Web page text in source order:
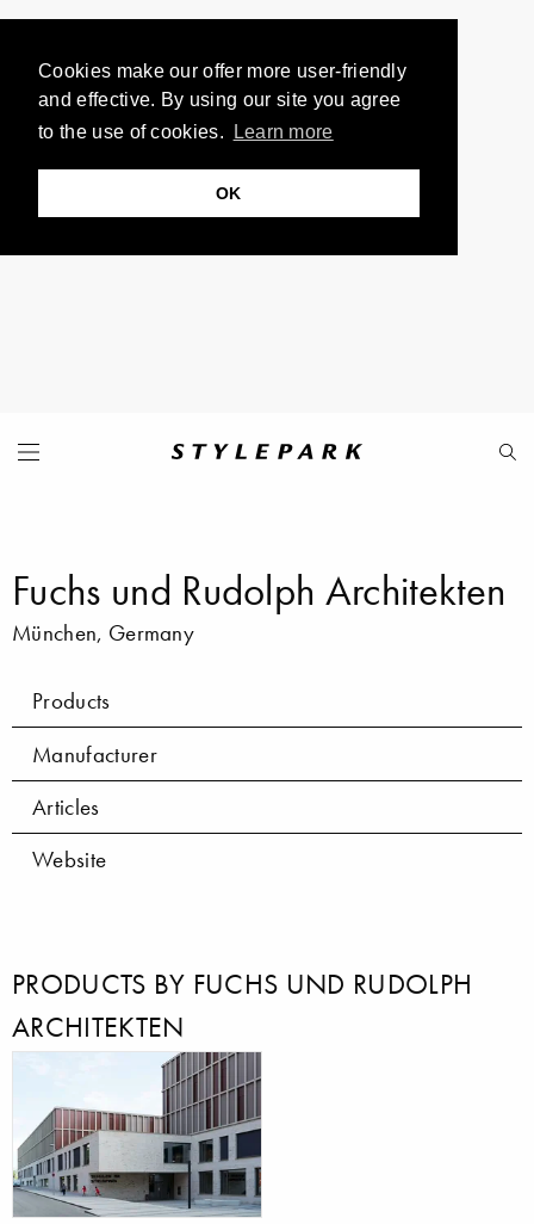
Cookies make our offer more user-friendly
and effective. By using our site you agree
to the use of cookies.
Learn more
OK
Fuchs und Rudolph Architekten
München, Germany
Products
Manufacturer
Articles
Website
PRODUCTS BY FUCHS UND RUDOLPH
ARCHITEKTEN